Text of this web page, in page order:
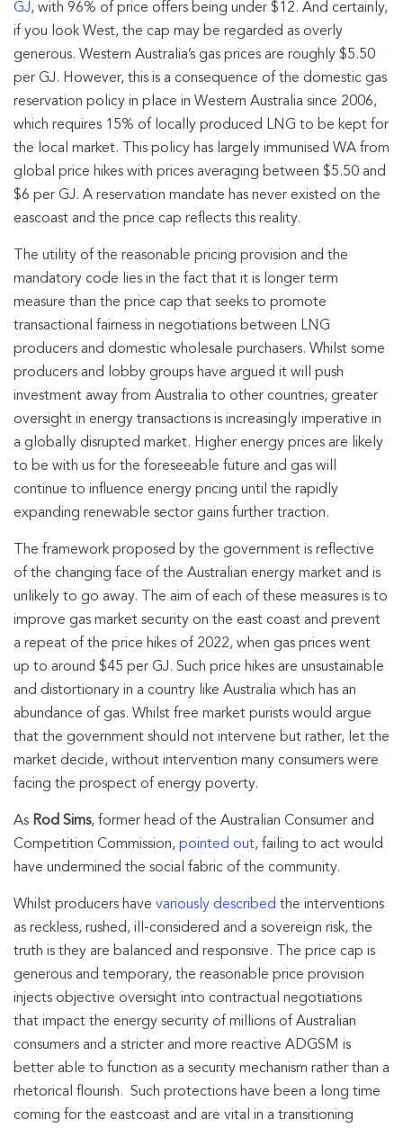
GJ, with 96% of price offers being under $12. And certainly,
if you look West, the cap may be regarded as overly
generous. Western Australia’s gas prices are roughly $5.50
per GJ. However, this is a consequence of the domestic gas
reservation policy in place in Western Australia since 2006,
which requires 15% of locally produced LNG to be kept for
the local market. This policy has largely immunised WA from
global price hikes with prices averaging between $5.50 and
$6 per GJ. A reservation mandate has never existed on the
eascoast and the price cap reflects this reality.
The utility of the reasonable pricing provision and the
mandatory code lies in the fact that it is longer term
measure than the price cap that seeks to promote
transactional fairness in negotiations between LNG
producers and domestic wholesale purchasers. Whilst some
producers and lobby groups have argued it will push
investment away from Australia to other countries, greater
oversight in energy transactions is increasingly imperative in
a globally disrupted market. Higher energy prices are likely
to be with us for the foreseeable future and gas will
continue to influence energy pricing until the rapidly
expanding renewable sector gains further traction.
The framework proposed by the government is reflective
of the changing face of the Australian energy market and is
unlikely to go away. The aim of each of these measures is to
improve gas market security on the east coast and prevent
a repeat of the price hikes of 2022, when gas prices went
up to around $45 per GJ. Such price hikes are unsustainable
and distortionary in a country like Australia which has an
abundance of gas. Whilst free market purists would argue
that the government should not intervene but rather, let the
market decide, without intervention many consumers were
facing the prospect of energy poverty.
As Rod Sims, former head of the Australian Consumer and
Competition Commission, pointed out, failing to act would
have undermined the social fabric of the community.
Whilst producers have variously described the interventions
as reckless, rushed, ill-considered and a sovereign risk, the
truth is they are balanced and responsive. The price cap is
generous and temporary, the reasonable price provision
injects objective oversight into contractual negotiations
that impact the energy security of millions of Australian
consumers and a stricter and more reactive ADGSM is
better able to function as a security mechanism rather than a
rhetorical flourish. Such protections have been a long time
coming for the eastcoast and are vital in a transitioning